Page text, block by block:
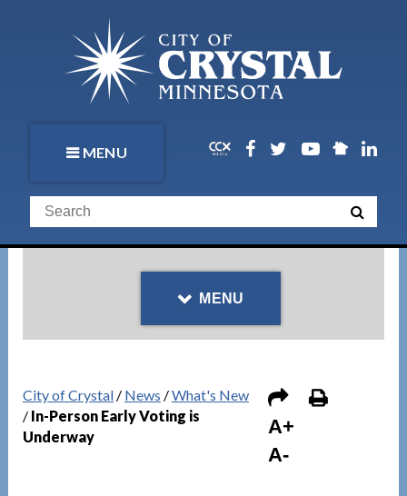
MENU
MENU
City of Crystal/ News /What's New
/ In-Person Early Voting is
Underway
A+
A-